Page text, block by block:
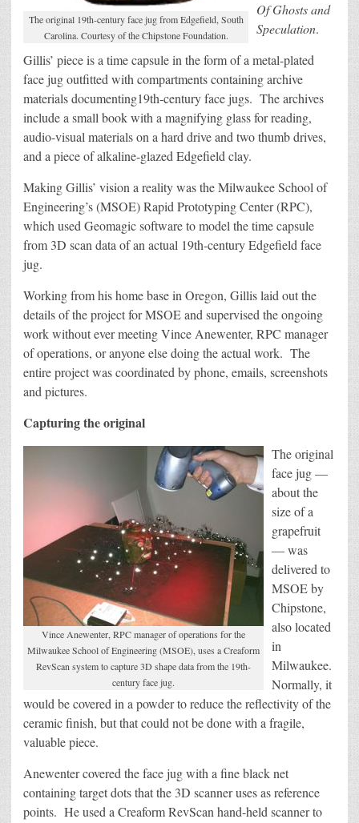
The original 19th-century face jug from Edgefield, South
Carolina. Courtesy of the Chipstone Foundation.
Of Ghosts and
Speculation.
Gillis’ piece is a time capsule in the form of a metal-plated
face jug outfitted with compartments containing archive
materials documenting19th-century face jugs. The archives
include a small book with a magnifying glass for reading,
audio-visual materials on a hard drive and two thumb drives,
and a piece of alkaline-glazed Edgefield clay.
Making Gillis’ vision a reality was the Milwaukee School of
Engineering’s (MSOE) Rapid Prototyping Center (RPC),
which used Geomagic software to model the time capsule
from 3D scan data of an actual 19th-century Edgefield face
jug.
Working from his home base in Oregon, Gillis laid out the
details of the project for MSOE and supervised the ongoing
work without ever meeting Vince Anewenter, RPC manager
of operations, or anyone else doing the actual work. The
entire project was coordinated by phone, emails, screenshots
and pictures.
Capturing the original
Vince Anewenter, RPC manager of operations for the
Milwaukee School of Engineering (MSOE), uses a Creaform
RevScan system to capture 3D shape data from the 19th-
century face jug.
The original
face jug —
about the
size of a
grapefruit
— was
delivered to
MSOE by
Chipstone,
also located
in
Milwaukee.
Normally, it
would be covered in a powder to reduce the reflectivity of the
ceramic finish, but that could not be done with a fragile,
valuable piece.
Anewenter covered the face jug with a fine black net
containing target dots that the 3D scanner uses as reference
points. He used a Creaform RevScan hand-held scanner to